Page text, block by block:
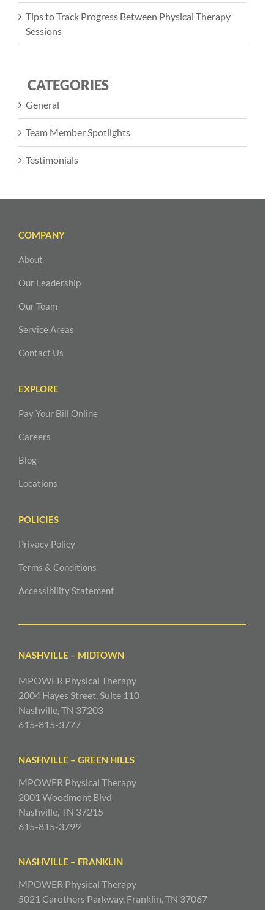
Tips to Track Progress Between Physical Therapy
Sessions
CATEGORIES
General
Team Member Spotlights
Testimonials
COMPANY
About
Our Leadership
Our Team
Service Areas
Contact Us
EXPLORE
Pay Your Bill Online
Careers
Blog
Locations
POLICIES
Privacy Policy
Terms & Conditions
Accessibility Statement
NASHVILLE – MIDTOWN
MPOWER Physical Therapy
2004 Hayes Street, Suite 110
Nashville, TN 37203
615-815-3777
NASHVILLE – GREEN HILLS
MPOWER Physical Therapy
2001 Woodmont Blvd
Nashville, TN 37215
615-815-3799
NASHVILLE – FRANKLIN
MPOWER Physical Therapy
5021 Carothers Parkway, Franklin, TN 37067